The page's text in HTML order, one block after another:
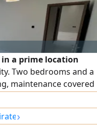
a prime location
Two bedrooms and a
maintenance covered
and one of the
see. A vibrant
access to Sharjah
›